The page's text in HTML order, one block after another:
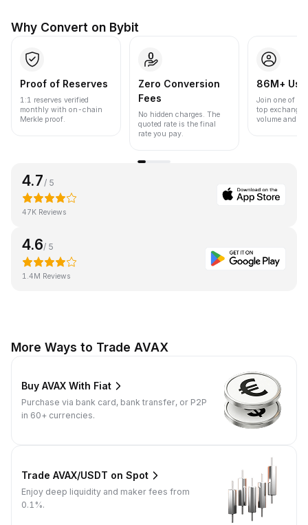
Why Convert on Bybit
Proof of Reserves
1:1 reserves verified
monthly with on-chain
Merkle proof.
Zero Conversion
Fees
No hidden charges. The
quoted rate is the final
rate you pay.
86M+
Join one of
top
volume and
4.7 / 5
47K Reviews
4.6/ 5
1.4M Reviews
More Ways to Trade AVAX
Buy AVAX With Fiat
Purchase via bank card, bank transfer, or P2P
in 60+ currencies.
Trade AVAX/USDT on Spot
Enjoy deep liquidity and maker fees from
0.1%.